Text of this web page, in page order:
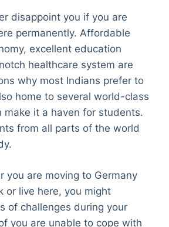
disappoint you if you are
permanently. Affordable
excellent education
healthcare system are
why most Indians prefer to
home to several world-class
make it a haven for students.
from all parts of the world
you are moving to Germany
or live here, you might
of challenges during your
you are unable to cope with